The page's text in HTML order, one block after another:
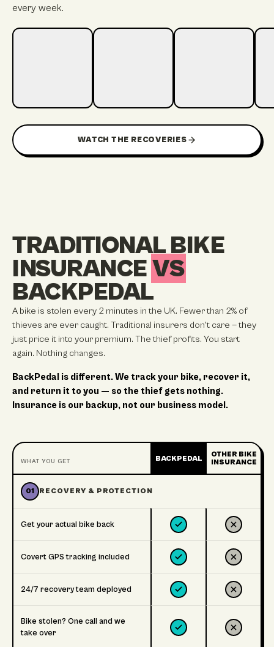
every week.
WATCH THE RECOVERIES
TRADITIONAL BIKE
INSURANCE VS
BACKPEDAL
A bike is stolen every 2 minutes in the UK. Fewer than 2% of
thieves are ever caught. Traditional insurers don't care — they
just price it into your premium. The thief profits. You start
again. Nothing changes.
BackPedal is different. We track your bike, recover it,
and return it to you — so the thief gets nothing.
Insurance is our backup, not our business model.
WHAT YOU GET BACKPEDAL
OTHER BIKE
INSURANCE
01 RECOVERY & PROTECTION
Get your actual bike back
Covert GPS tracking included
24/7 recovery team deployed
Bike stolen? One call and we
take over